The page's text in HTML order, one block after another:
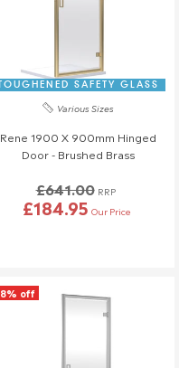
TOUGHENED SAFETY GLASS
Various Sizes
Rene 1900 X 900mm Hinged
Door - Brushed Brass
£641.00 RRP
£184.95 Our Price
off